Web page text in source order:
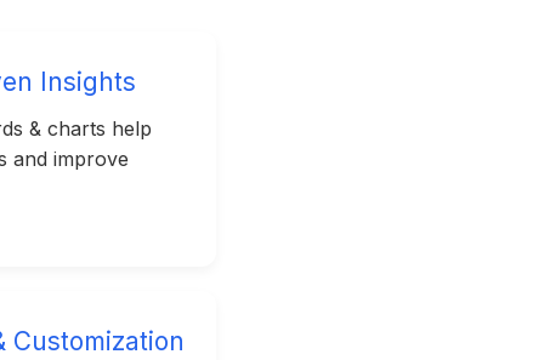
Insights
& charts help
and improve
Customization